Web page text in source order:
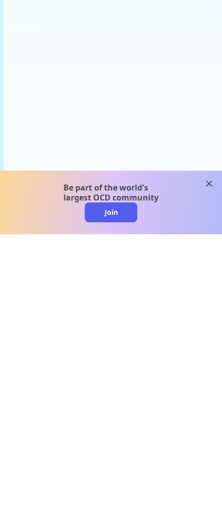
Be part of the world's
largest OCD community
Join